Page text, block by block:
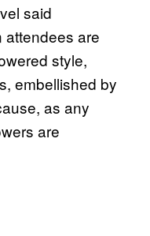
said
are
style,
embellished by
as any
are